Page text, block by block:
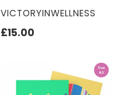
VENDOR
VICTORYINWELLNESS
Regular
£15.00